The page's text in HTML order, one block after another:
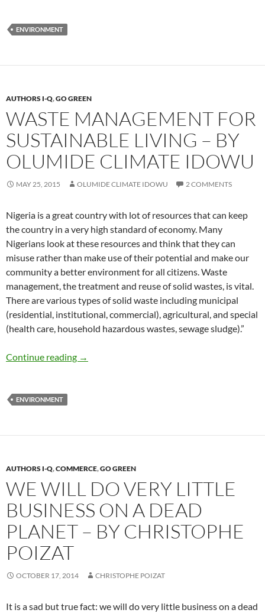
ENVIRONMENT
AUTHORS I-Q,GO GREEN
WASTE MANAGEMENT FOR
SUSTAINABLE LIVING – BY
OLUMIDE CLIMATE IDOWU
MAY 25, 2015 OLUMIDE CLIMATE IDOWU 2 COMMENTS
Nigeria is a great country with lot of resources that can keep
the country in a very high standard of economy. Many
Nigerians look at these resources and think that they can
misuse rather than make use of their potential and make our
community a better environment for all citizens. Waste
management, the treatment and reuse of solid wastes, is vital.
There are various types of solid waste including municipal
(residential, institutional, commercial), agricultural, and special
(health care, household hazardous wastes, sewage sludge).”
Continue reading Waste Management for Sustainable Living –
→
ENVIRONMENT
AUTHORS I-Q,COMMERCE,GO GREEN
WE WILL DO VERY LITTLE
BUSINESS ON A DEAD
PLANET – BY CHRISTOPHE
POIZAT
OCTOBER 17, 2014 CHRISTOPHE POIZAT
It is a sad but true fact: we will do very little business on a dead